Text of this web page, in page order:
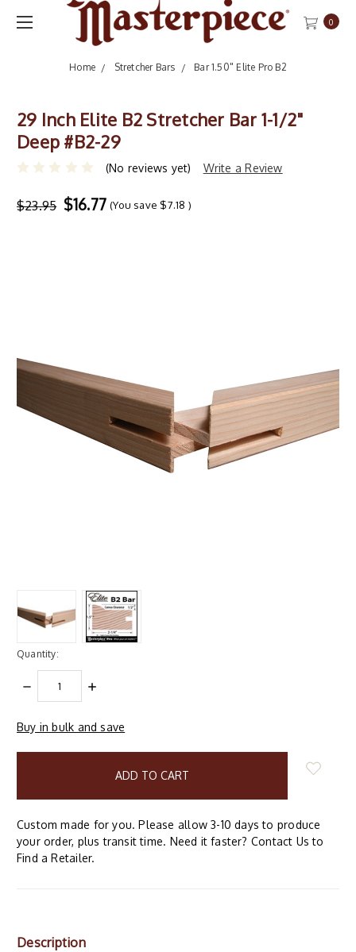
0
Home Stretcher Bars Bar 1.50" Elite Pro B2
29 Inch Elite B2 Stretcher Bar 1-1/2"
Deep #B2-29
(No reviews yet) Write a Review
$23.95 $16.77 (You save $7.18 )
Quantity:
DECREASE
QUANTITY:
INCREASE
items
Buy in bulk and save
Custom made for you. Please allow 3-10 days to produce
your order, plus transit time. Need it faster? Contact Us to
Find a Retailer.
Description